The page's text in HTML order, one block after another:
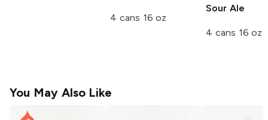
4 cans 16 oz
Sour Ale
4 cans 16 oz
You May Also Like